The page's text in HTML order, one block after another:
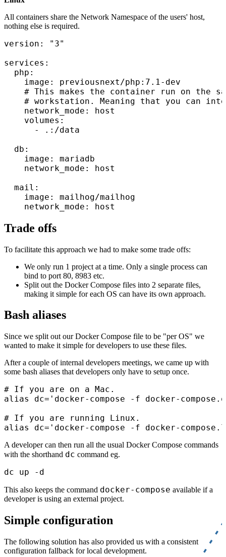
All containers share the Network Namespace of the users' host,
nothing else is required.
version: "3"
services:
  php:
    image: previousnext/php:7.1-dev
# This makes the container run on the
# workstation. Meaning that you can
    network_mode: host
    volumes:
      - .:/data
  db:
    image: mariadb
    network_mode: host
  mail:
    image: mailhog/mailhog
Trade offs
To facilitate this approach we had to make some trade offs:
We only run 1 project at a time. Only a single process can
bind to port 80, 8983 etc.
Split out the Docker Compose files into 2 separate files,
making it simple for each OS can have its own approach.
Bash aliases
Since we split out our Docker Compose file to be "per OS" we
wanted to make it simple for developers to use these files.
After a couple of internal developers meetings, we came up with
some bash aliases that developers only have to setup once.
# If you are on a Mac.
alias dc='docker-compose -f docker-
# If you are running Linux.
A developer can then run all the usual Docker Compose commands
with the shorthand dc command eg.
This also keeps the command docker-compose available if a
developer is using an external project.
Simple configuration
The following solution has also provided us with a consistent
configuration fallback for local development.